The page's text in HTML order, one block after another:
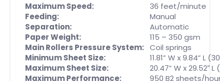
Maximum Speed:
36 feet/minute
Feeding:
Manual
Separation:
Automatic
Paper Weight:
115 – 350 gsm
Main Rollers Pressure System: Coil springs
Minimum Sheet Size:
11.81” W x 9.84” L
Maximum Sheet Size:
20.47” W x 29.52″
Maximum Performance:
950 B2 sheets/